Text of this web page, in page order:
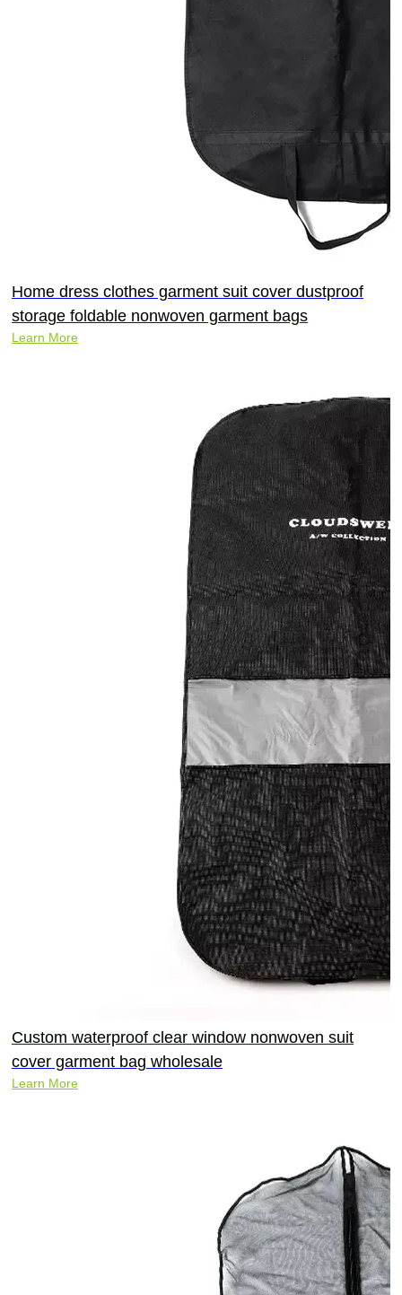
Home dress clothes garment suit cover dustproof
storage foldable nonwoven garment bags
Learn More
Custom waterproof clear window nonwoven suit
cover garment bag wholesale
Learn More